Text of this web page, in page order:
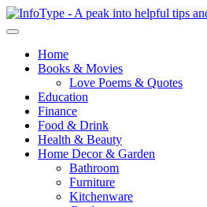
Home
Books & Movies
Love Poems & Quotes
Education
Finance
Food & Drink
Health & Beauty
Home Decor & Garden
Bathroom
Furniture
Kitchenware